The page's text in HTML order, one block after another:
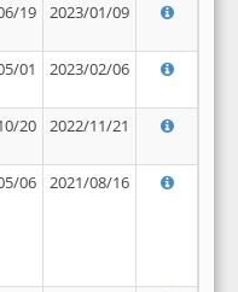
19 2023/01/09
01 2023/02/06
20 2022/11/21
06 2021/08/16